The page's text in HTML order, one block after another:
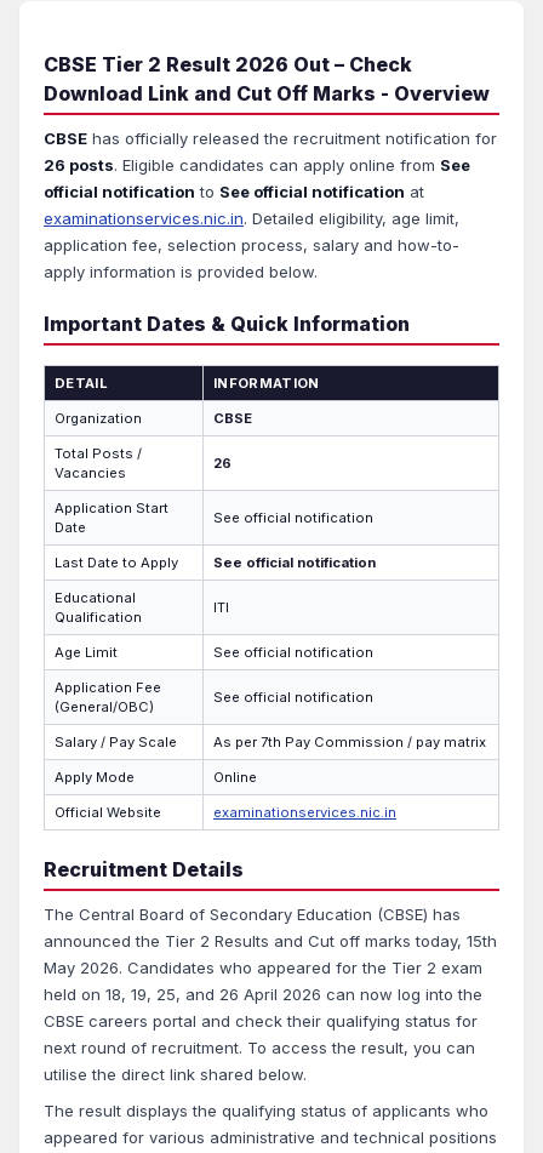
CBSE Tier 2 Result 2026 Out – Check
Download Link and Cut Off Marks - Overview
CBSE has officially released the recruitment notification for
26 posts. Eligible candidates can apply online from See
official notification to See official notification at
examinationservices.nic.in. Detailed eligibility, age limit,
application fee, selection process, salary and how-to-
apply information is provided below.
Important Dates & Quick Information
DETAIL INFORMATION
Organization CBSE
Total Posts /
Vacancies
26
Application Start
Date
See official notification
Last Date to Apply See official notification
Educational
Qualification
ITI
Age Limit See official notification
Application Fee
(General/OBC)
See official notification
Salary / Pay Scale As per 7th Pay Commission / pay matrix
Apply Mode Online
Official Website examinationservices.nic.in
Recruitment Details
The Central Board of Secondary Education (CBSE) has
announced the Tier 2 Results and Cut off marks today, 15th
May 2026. Candidates who appeared for the Tier 2 exam
held on 18, 19, 25, and 26 April 2026 can now log into the
CBSE careers portal and check their qualifying status for
next round of recruitment. To access the result, you can
utilise the direct link shared below.
The result displays the qualifying status of applicants who
appeared for various administrative and technical positions